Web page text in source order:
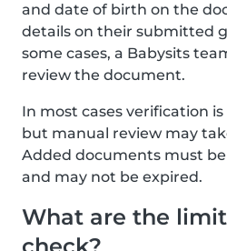
and date of birth on the
details on their submitted
some cases, a Babysits
review the document.
In most cases verification
but manual review may
Added documents must be
and may not be expired.
What are the